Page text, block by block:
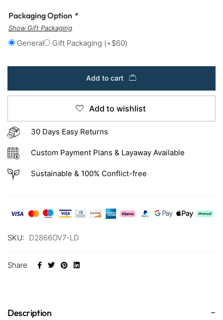
Packaging Option *
Show Gift Packaging
General Gift Packaging (+$60)
Add to cart
Add to wishlist
30 Days Easy Returns
Custom Payment Plans & Layaway Available
Sustainable & 100% Conflict-free
SKU: D2866OV7-LD
Share
Description